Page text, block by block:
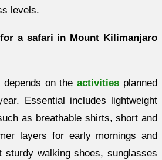
levels.
a safari in Mount Kilimanjaro
depends on theactivities planned
Essential includes lightweight
as breathable shirts, short and
layers for early mornings and
sturdy walking shoes, sunglasses